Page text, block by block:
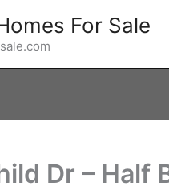
For Sale
Dr – Half